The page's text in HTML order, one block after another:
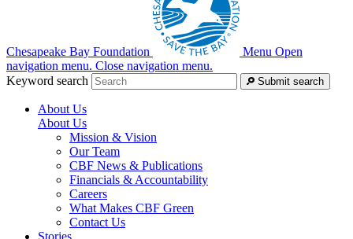
Chesapeake Bay Foundation Menu Open
navigation menu. Close navigation menu.
Keyword search
Submit search
About Us
About Us
Mission & Vision
Our Team
CBF News & Publications
Financials & Accountability
Careers
What Makes CBF Green
Contact Us